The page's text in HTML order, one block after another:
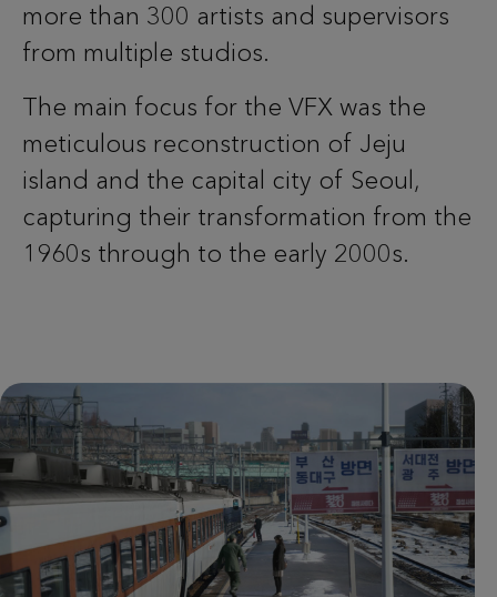
more than 300 artists and supervisors
from multiple studios.
The main focus for the VFX was the
meticulous reconstruction of Jeju
island and the capital city of Seoul,
capturing their transformation from the
1960s through to the early 2000s.